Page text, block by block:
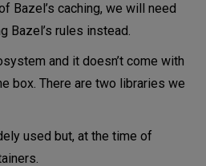
Bazel’s caching, we will need
Bazel’s rules instead.
and it doesn’t come with
box. There are two libraries we
used but, at the time of